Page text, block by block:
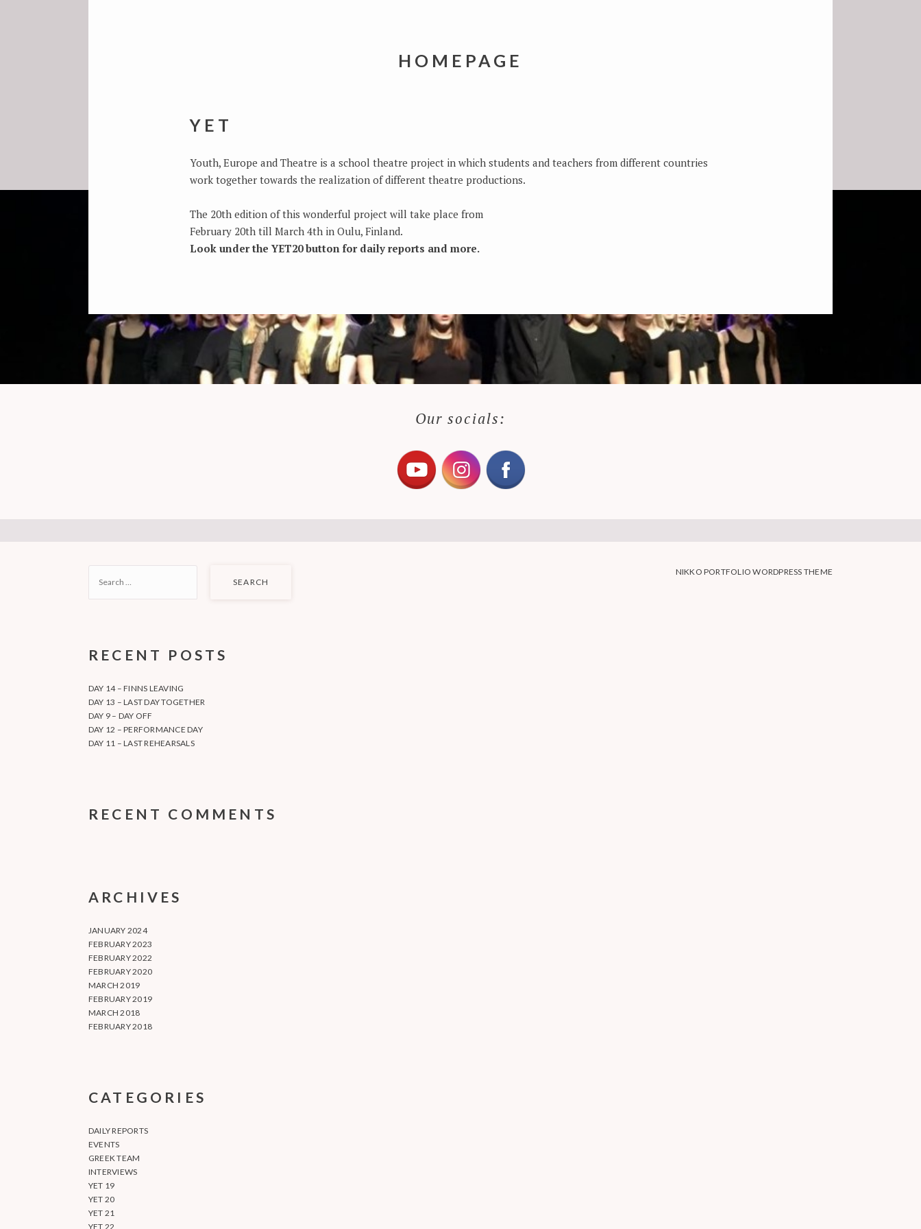
HOMEPAGE
YET
Youth, Europe and Theatre is a school theatre project in which students and teachers from different countries
work together towards the realization of different theatre productions.
The 20th edition of this wonderful project will take place from
February 20th till March 4th in Oulu, Finland.
Look under the YET20 button for daily reports and more.
Our socials:
FOR:
RECENT POSTS
DAY 14 – FINNS LEAVING
DAY 13 – LAST DAY TOGETHER
DAY 9 – DAY OFF
DAY 12 – PERFORMANCE DAY
DAY 11 – LAST REHEARSALS
RECENT COMMENTS
ARCHIVES
JANUARY 2024
FEBRUARY 2023
FEBRUARY 2022
FEBRUARY 2020
MARCH 2019
FEBRUARY 2019
MARCH 2018
FEBRUARY 2018
CATEGORIES
DAILY REPORTS
EVENTS
GREEK TEAM
INTERVIEWS
YET 19
YET 20
YET 21
YET 22
NIKKO PORTFOLIO WORDPRESS THEME